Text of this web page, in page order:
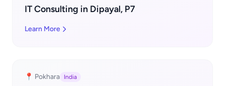
IT Consulting in Dipayal, P7
Learn More
📍 Pokhara
India